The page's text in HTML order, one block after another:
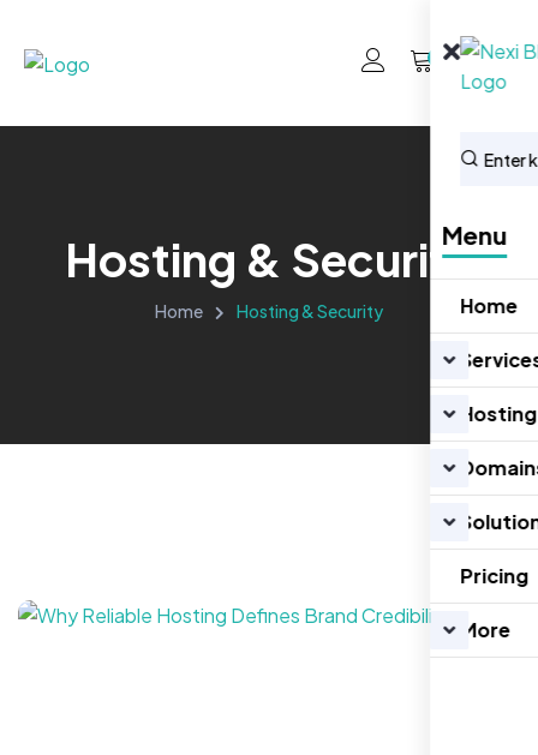
0
Menu
Home
Hosting
Pricing
More
Hosting & Security
Home Hosting & Security